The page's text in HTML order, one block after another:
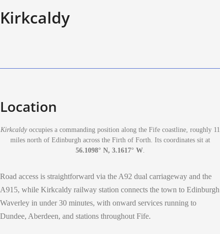
Kirkcaldy
Location
Kirkcaldyoccupies a commanding position along the Fife coastline, roughly 11
miles north of Edinburgh across the Firth of Forth. Its coordinates sit at
56.1098° N, 3.1617° W.
Road access is straightforward via the A92 dual carriageway and the
A915, while Kirkcaldy railway station connects the town to Edinburgh
Waverley in under 30 minutes, with onward services running to
Dundee, Aberdeen, and stations throughout Fife.